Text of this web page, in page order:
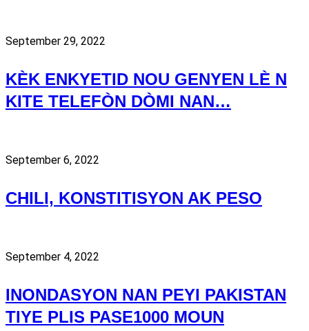
September 29, 2022
KÈK ENKYETID NOU GENYEN LÈ N
KITE TELEFÒN DÒMI NAN…
September 6, 2022
CHILI, KONSTITISYON AK PESO
September 4, 2022
INONDASYON NAN PEYI PAKISTAN
TIYE PLIS PASE1000 MOUN